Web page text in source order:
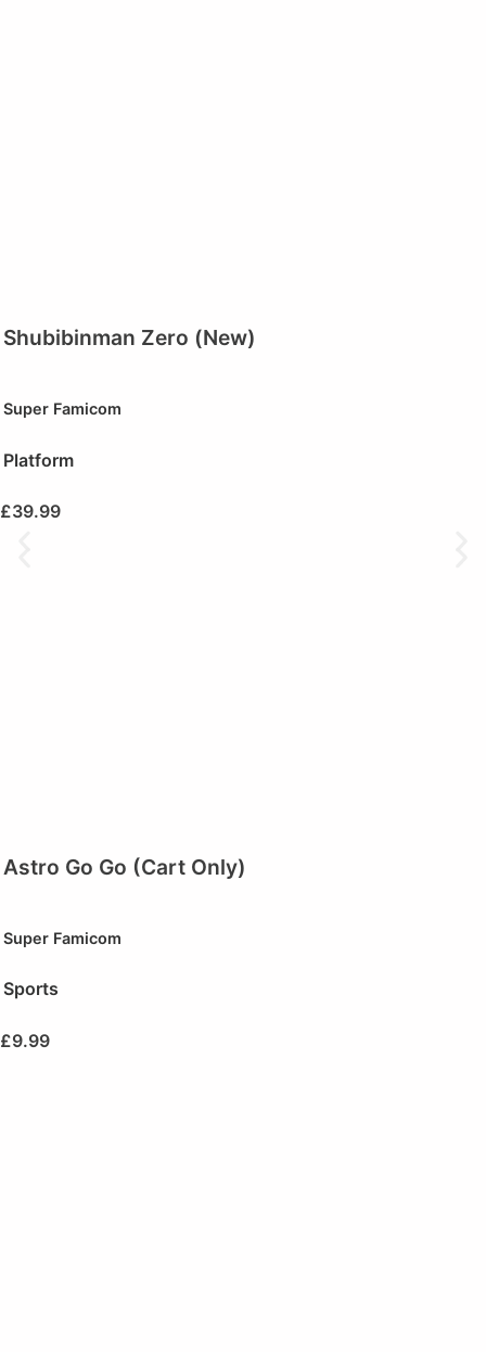
Shubibinman Zero (New)
Super Famicom
Platform
£39.99
Astro Go Go (Cart Only)
Super Famicom
Sports
£9.99